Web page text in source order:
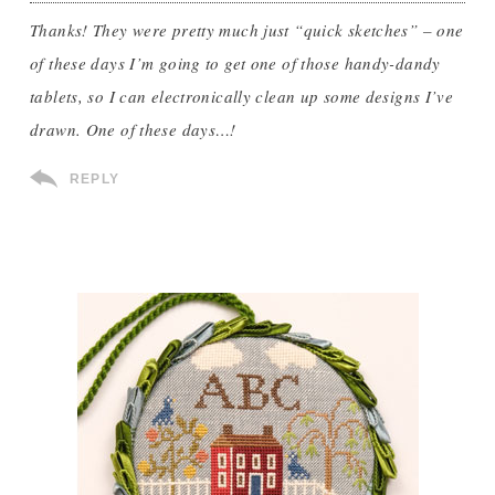
Thanks! They were pretty much just “quick sketches” – one
of these days I’m going to get one of those handy-dandy
tablets, so I can electronically clean up some designs I’ve
drawn. One of these days…!
REPLY